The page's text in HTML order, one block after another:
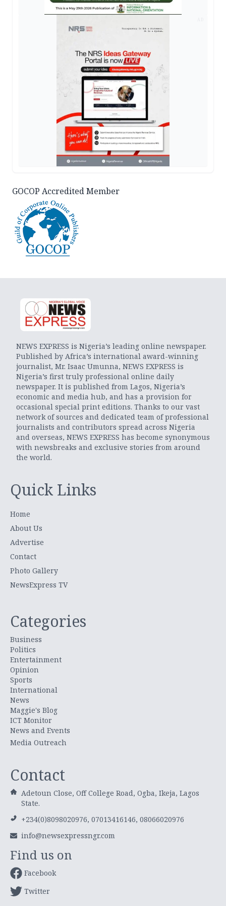
GOCOP Accredited Member
NEWS EXPRESS is Nigeria’s leading online newspaper.
Published by Africa’s international award-winning
journalist, Mr. Isaac Umunna, NEWS EXPRESS is
Nigeria’s first truly professional online daily
newspaper. It is published from Lagos, Nigeria’s
economic and media hub, and has a provision for
occasional special print editions. Thanks to our vast
network of sources and dedicated team of professional
journalists and contributors spread across Nigeria
and overseas, NEWS EXPRESS has become synonymous
with newsbreaks and exclusive stories from around
the world.
Quick Links
Home
About Us
Advertise
Contact
Photo Gallery
NewsExpress TV
Categories
Business
Politics
Entertainment
Opinion
Sports
International
News
Maggie's Blog
ICT Monitor
News and Events
Media Outreach
Contact
Adetoun Close, Off College Road, Ogba, Ikeja, Lagos
State.
+234(0)8098020976, 07013416146, 08066020976
info@newsexpressngr.com
Find us on
Facebook
Twitter